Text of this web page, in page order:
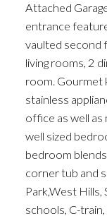
Attached
entrance
vaulted second
living rooms, 2
room. Gourmet
stainless
office as well
well sized
bedroom
corner tub and
Park,West Hills,
schools, C-